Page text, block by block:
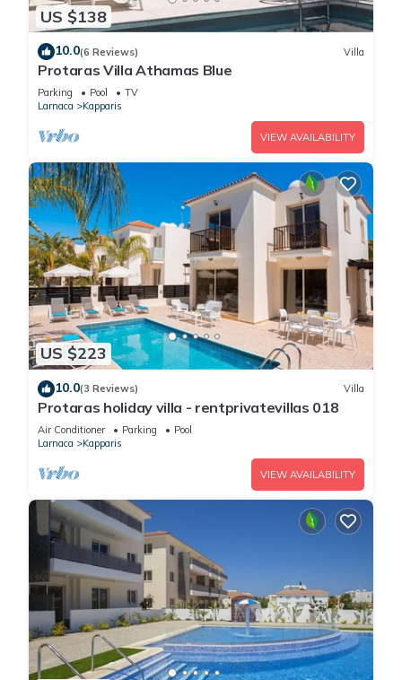
US $138
10.0(6 Reviews) Villa
Protaras Villa Athamas Blue
Parking Pool
TV
Larnaca
Kapparis
VIEW AVAILABILITY
US $223
10.0(3 Reviews) Villa
Protaras holiday villa - rentprivatevillas 018
Air Conditioner Parking
Pool
Larnaca
Kapparis
VIEW AVAILABILITY